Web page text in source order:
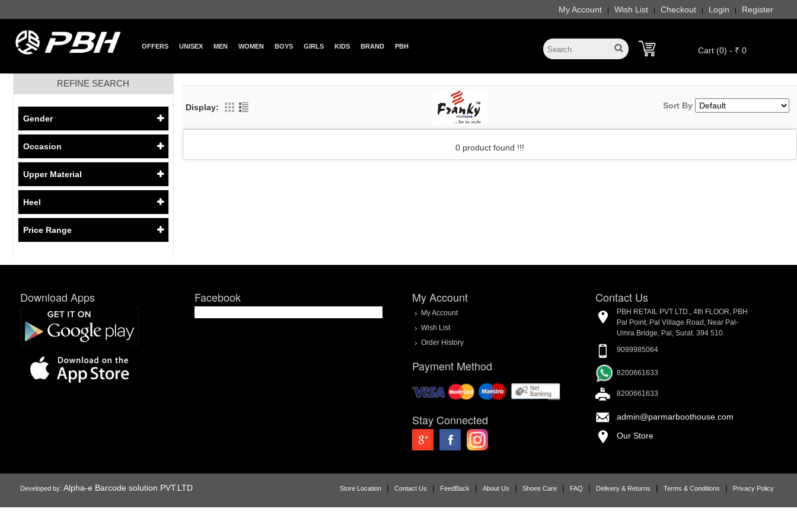
My Account | Wish List | Checkout | Login | Register
OFFERS UNISEX MEN WOMEN BOYS GIRLS KIDS BRAND PBH Cart (0) - ₹ 0
REFINE SEARCH
Gender
Occasion
Upper Material
Heel
Price Range
Display: Sort By
0 product found !!!
Download Apps Facebook My Account
My Account
Wish List
Order History
Payment Method
Stay Connected
Contact Us
PBH RETAIL PVT LTD., 4th FLOOR, PBH
Pal Point, Pal Village Road, Near Pal-
Umra Bridge, Pal, Surat. 394 510.
9099985064
8200661633
8200661633
admin@parmarboothouse.com
Our Store
Developed by: Alpha-e Barcode solution PVT.LTD Store Location | Contact Us | FeedBack | About Us | Shoes Care | FAQ | Delivery & Returns | Terms & Conditions | Privacy Policy